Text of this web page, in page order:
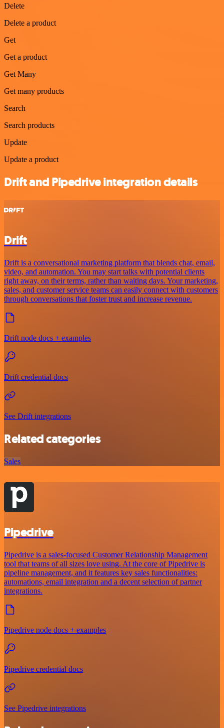
Delete
Delete a product
Get
Get a product
Get Many
Get many products
Search
Search products
Update
Update a product
Drift and Pipedrive integration details
Drift
Drift is a conversational marketing platform that blends chat, email,
video, and automation. You may start talks with potential clients
right away, on their terms, rather than waiting days. Your marketing,
sales, and customer service teams can easily connect with customers
through conversations that foster trust and increase revenue.
Drift node docs + examples
Drift credential docs
See Drift integrations
Related categories
Sales
Pipedrive
Pipedrive is a sales-focused Customer Relationship Management
tool that teams of all sizes love using. At the core of Pipedrive is
pipeline management, and it features key sales functionalities:
automations, email integration and a decent selection of partner
integrations.
Pipedrive node docs + examples
Pipedrive credential docs
See Pipedrive integrations